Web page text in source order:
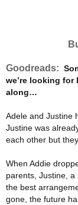
Goodreads:
we’re looking for
along…
Adele and Justine
Justine was
each other but
When Addie
parents, Justine,
the best
gone, the future